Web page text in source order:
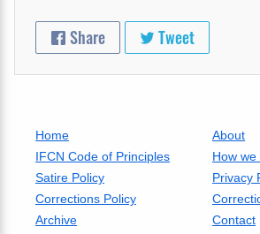
Share Tweet
Home
About
IFCN Code of Principles
How we
Satire Policy
Privacy
Corrections Policy
Archive
Contact